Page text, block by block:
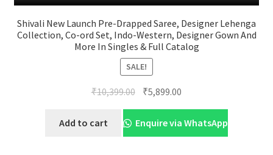
Shivali New Launch Pre-Drapped Saree, Designer Lehenga
Collection, Co-ord Set, Indo-Western, Designer Gown And
More In Singles & Full Catalog
SALE!
₹10,399.00 Original
price
was:
₹10,399.00.
₹5,899.00
price
is:
₹5,899.00.
Add to cart Enquire via WhatsApp